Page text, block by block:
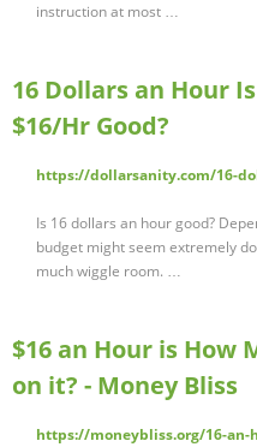
instruction at most …
16 Dollars an Hour
$16/Hr Good?
https://dollarsanity.com/16-
Is 16 dollars an hour good?
budget might seem extremely
much wiggle room. …
$16 an Hour is How
on it? - Money Bliss
https://moneybliss.org/16-an-